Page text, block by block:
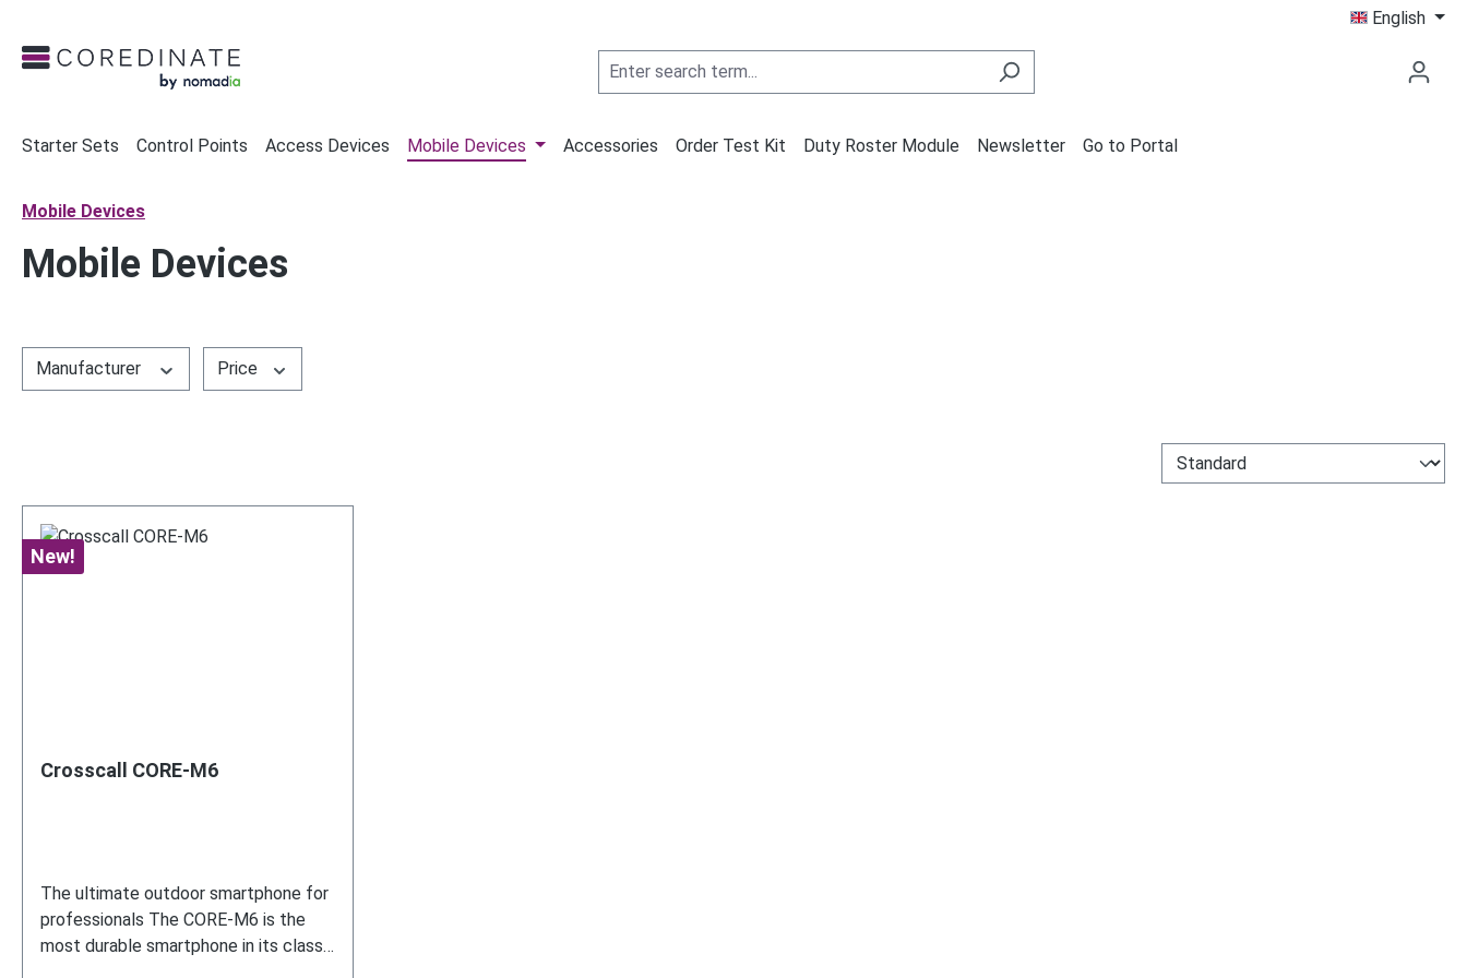
English
Starter Sets Control Points Access Devices Mobile Devices Accessories Order Test Kit Duty Roster Module Newsletter Go to Portal
Mobile Devices
Mobile Devices
Manufacturer Price
New!
Crosscall CORE-M6
The ultimate outdoor smartphone for
professionals The CORE-M6 is the
most durable smartphone in its class